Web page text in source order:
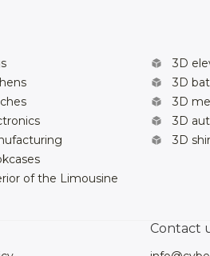
of the Limousine
3D
3D
3D
3D
3D
Contact